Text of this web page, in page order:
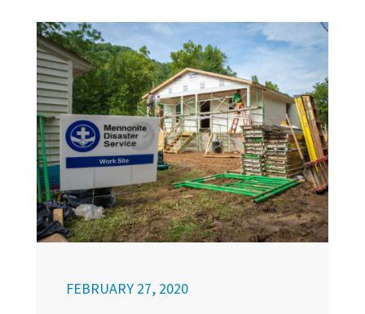
FEBRUARY 27, 2020